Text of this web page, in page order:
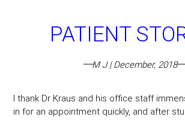
PATIENT
M J | December, 2018
I thank Dr Kraus and his office staff
in for an appointment quickly, and after